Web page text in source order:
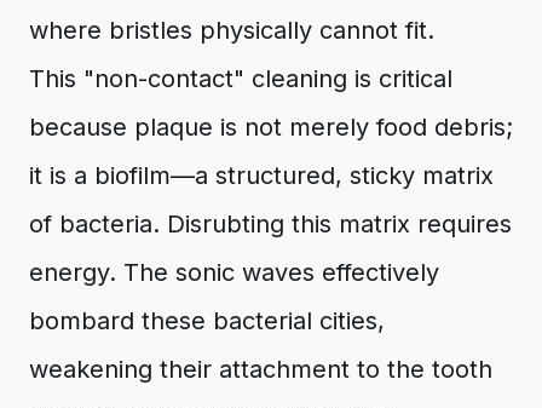
where bristles physically cannot fit.
This "non-contact" cleaning is critical
because plaque is not merely food debris;
it is a biofilm—a structured, sticky matrix
of bacteria. Disrubting this matrix requires
energy. The sonic waves effectively
bombard these bacterial cities,
weakening their attachment to the tooth